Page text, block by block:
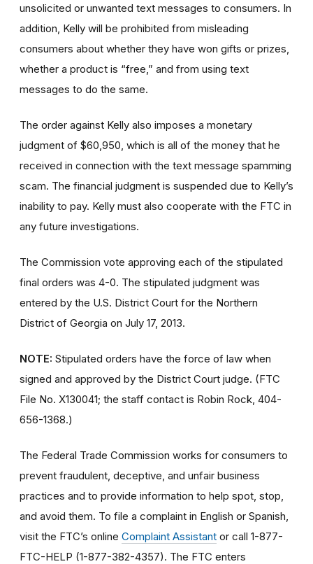
unsolicited or unwanted text messages to consumers. In
addition, Kelly will be prohibited from misleading
consumers about whether they have won gifts or prizes,
whether a product is “free,” and from using text
messages to do the same.
The order against Kelly also imposes a monetary
judgment of $60,950, which is all of the money that he
received in connection with the text message spamming
scam. The financial judgment is suspended due to Kelly’s
inability to pay. Kelly must also cooperate with the FTC in
any future investigations.
The Commission vote approving each of the stipulated
final orders was 4-0. The stipulated judgment was
entered by the U.S. District Court for the Northern
District of Georgia on July 17, 2013.
NOTE: Stipulated orders have the force of law when
signed and approved by the District Court judge. (FTC
File No. X130041; the staff contact is Robin Rock, 404-
656-1368.)
The Federal Trade Commission works for consumers to
prevent fraudulent, deceptive, and unfair business
practices and to provide information to help spot, stop,
and avoid them. To file a complaint in English or Spanish,
visit the FTC’s online Complaint Assistant or call 1-877-
FTC-HELP (1-877-382-4357). The FTC enters